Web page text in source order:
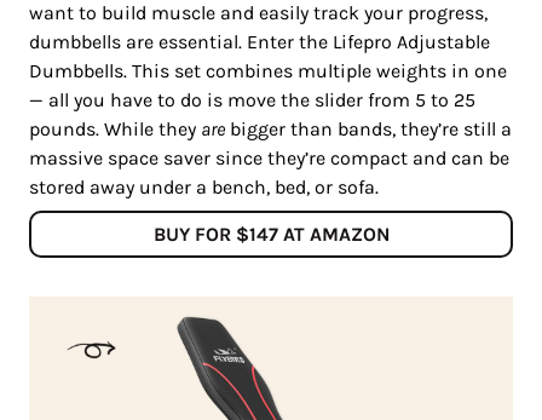
want to build muscle and easily track your progress,
dumbbells are essential. Enter the Lifepro Adjustable
Dumbbells. This set combines multiple weights in one
— all you have to do is move the slider from 5 to 25
pounds. While they are bigger than bands, they’re still a
massive space saver since they’re compact and can be
stored away under a bench, bed, or sofa.
BUY FOR $147 AT AMAZON